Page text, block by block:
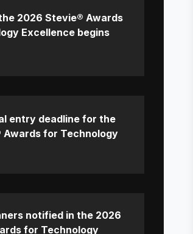
2026 Stevie® Awards
Excellence begins
entry deadline for the
Awards for Technology
notified in the 2026
for Technology